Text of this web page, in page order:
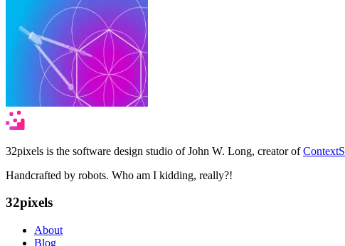
32pixels is the software design studio of John W. Long, creator of
Handcrafted by robots. Who am I kidding, really?!
32pixels
About
Blog